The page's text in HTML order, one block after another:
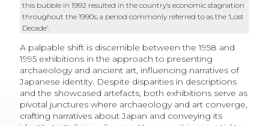
this bubble in 1992 resulted in the country’s economic stagnation
throughout the 1990s, a period commonly referred to as the ‘Lost
Decade’.
A palpable shift is discernible between the 1958 and
1995 exhibitions in the approach to presenting
archaeology and ancient art, influencing narratives of
Japanese identity. Despite disparities in descriptions
and the showcased artefacts, both exhibitions serve as
pivotal junctures where archaeology and art converge,
crafting narratives about Japan and conveying its